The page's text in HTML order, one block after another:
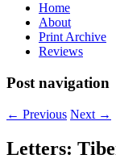
Home
About
Print Archive
Reviews
Post navigation
← Previous Next →
Letters: